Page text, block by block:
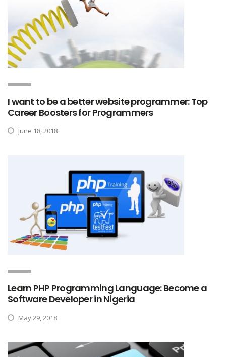
I want to be a better website programmer: Top
Career Boosters for Programmers
June 18, 2018
Learn PHP Programming Language: Become a
Software Developer in Nigeria
May 29, 2018